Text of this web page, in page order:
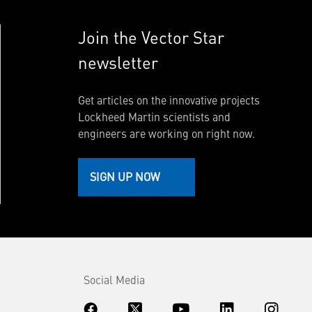
Join the Vector Star
newsletter
Get articles on the innovative projects
Lockheed Martin scientists and
engineers are working on right now.
SIGN UP NOW
Social Media